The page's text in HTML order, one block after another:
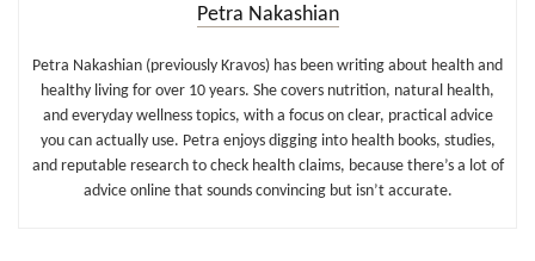
Petra Nakashian
Petra Nakashian (previously Kravos) has been writing about health and
healthy living for over 10 years. She covers nutrition, natural health,
and everyday wellness topics, with a focus on clear, practical advice
you can actually use. Petra enjoys digging into health books, studies,
and reputable research to check health claims, because there’s a lot of
advice online that sounds convincing but isn’t accurate.